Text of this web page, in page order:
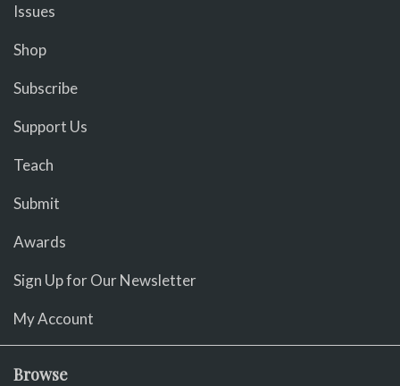
Issues
Shop
Subscribe
Support Us
Teach
Submit
Awards
Sign Up for Our Newsletter
My Account
Browse